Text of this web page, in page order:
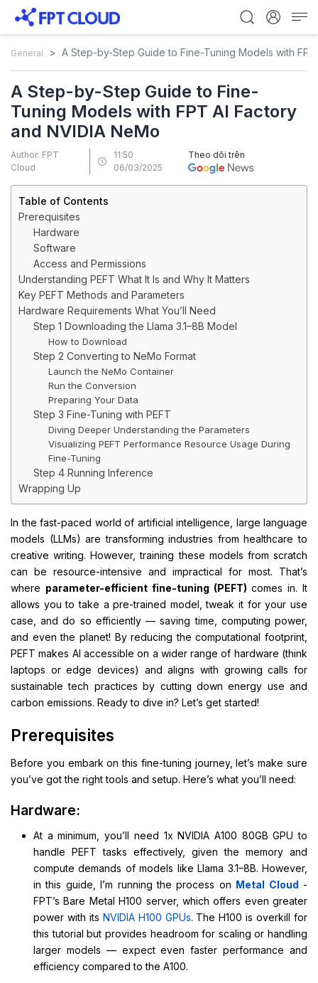
General A Step-by-Step Guide to Fine-Tuning Models with
A Step-by-Step Guide to Fine-
Tuning Models with FPT AI Factory
and NVIDIA NeMo
Author: FPT
Cloud
11:50
06/03/2025
Theo dõi trên
Table of Contents
Prerequisites
Hardware
Software
Access and Permissions
Understanding PEFT What It Is and Why It Matters
Key PEFT Methods and Parameters
Hardware Requirements What You’ll Need
Step 1 Downloading the Llama 3.1–8B Model
How to Download
Step 2 Converting to NeMo Format
Launch the NeMo Container
Run the Conversion
Preparing Your Data
Step 3 Fine-Tuning with PEFT
Diving Deeper Understanding the Parameters
Visualizing PEFT Performance Resource Usage During
Fine-Tuning
Step 4 Running Inference
Wrapping Up
In the fast-paced world of artificial intelligence, large language
models (LLMs) are transforming industries from healthcare to
creative writing. However, training these models from scratch
can be resource-intensive and impractical for most. That’s
where parameter-efficient fine-tuning (PEFT) comes in. It
allows you to take a pre-trained model, tweak it for your use
case, and do so efficiently — saving time, computing power,
and even the planet! By reducing the computational footprint,
PEFT makes AI accessible on a wider range of hardware (think
laptops or edge devices) and aligns with growing calls for
sustainable tech practices by cutting down energy use and
carbon emissions. Ready to dive in? Let’s get started!
Prerequisites
Before you embark on this fine-tuning journey, let’s make sure
you’ve got the right tools and setup. Here’s what you’ll need:
Hardware:
At a minimum, you’ll need 1x NVIDIA A100 80GB GPU to
handle PEFT tasks effectively, given the memory and
compute demands of models like Llama 3.1–8B. However,
in this guide, I’m running the process on Metal Cloud -
FPT’s Bare Metal H100 server, which offers even greater
power with its NVIDIA H100 GPUs. The H100 is overkill for
this tutorial but provides headroom for scaling or handling
larger models — expect even faster performance and
efficiency compared to the A100.